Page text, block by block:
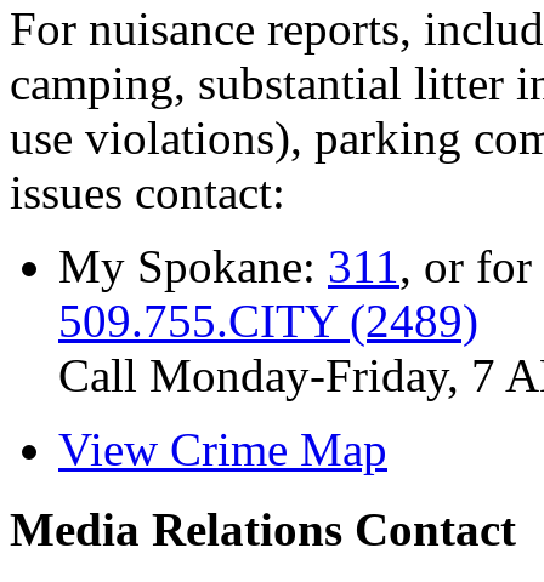
For nuisance reports,
camping, substantial litter
use violations), parking
issues contact:
My Spokane: 311 , or
509.755.CITY (2489)
Call Monday-Friday, 7
View Crime Map
Media Relations Contact